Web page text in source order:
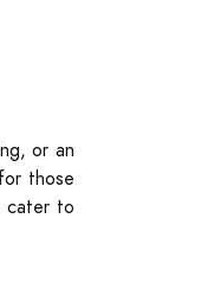
or an
those
cater to